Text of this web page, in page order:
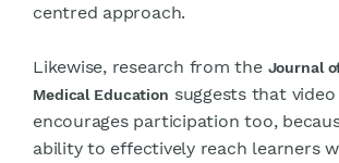
centred approach.
Likewise, research from the Journal
Medical Education suggests that
encourages participation too,
ability to effectively reach learners